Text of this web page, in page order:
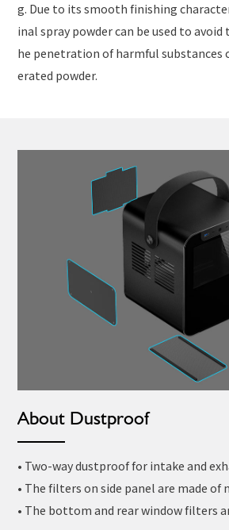
g. Due to its smooth finishing
inal spray powder can be used to
he penetration of harmful substances
erated powder.
About Dustproof
• Two-way dustproof for intake and
• The filters on side panel are made of
• The bottom and rear window filters